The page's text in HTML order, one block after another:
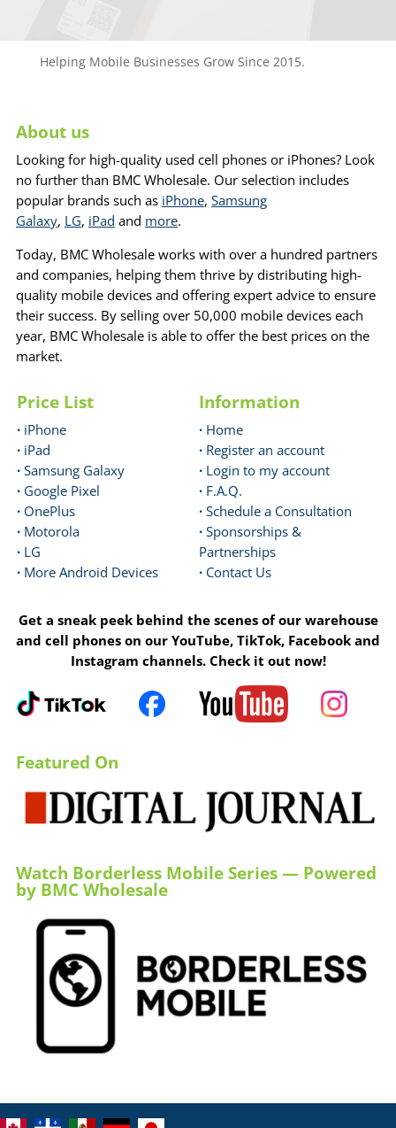
Helping Mobile Businesses Grow Since 2015.
About us
Looking for high-quality used cell phones or iPhones? Look
no further than BMC Wholesale. Our selection includes
popular brands such as iPhone, Samsung
Galaxy, LG, iPad and more.
Today, BMC Wholesale works with over a hundred partners
and companies, helping them thrive by distributing high-
quality mobile devices and offering expert advice to ensure
their success. By selling over 50,000 mobile devices each
year, BMC Wholesale is able to offer the best prices on the
market.
Price List
· iPhone
· iPad
· Samsung Galaxy
· Google Pixel
· OnePlus
· Motorola
· LG
· More Android Devices
Information
· Home
· Register an account
· Login to my account
· F.A.Q.
· Schedule a Consultation
· Sponsorships &
Partnerships
· Contact Us
Get a sneak peek behind the scenes of our warehouse
and cell phones on our YouTube, TikTok, Facebook and
Instagram channels. Check it out now!
Featured On
Watch Borderless Mobile Series — Powered
by BMC Wholesale